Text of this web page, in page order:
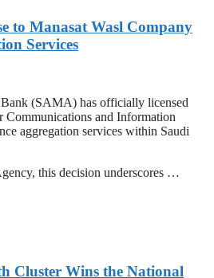
to Manasat Wasl Company
Services
(SAMA) has officially licensed
Communications and Information
aggregation services within Saudi
this decision underscores …
Cluster Wins the National